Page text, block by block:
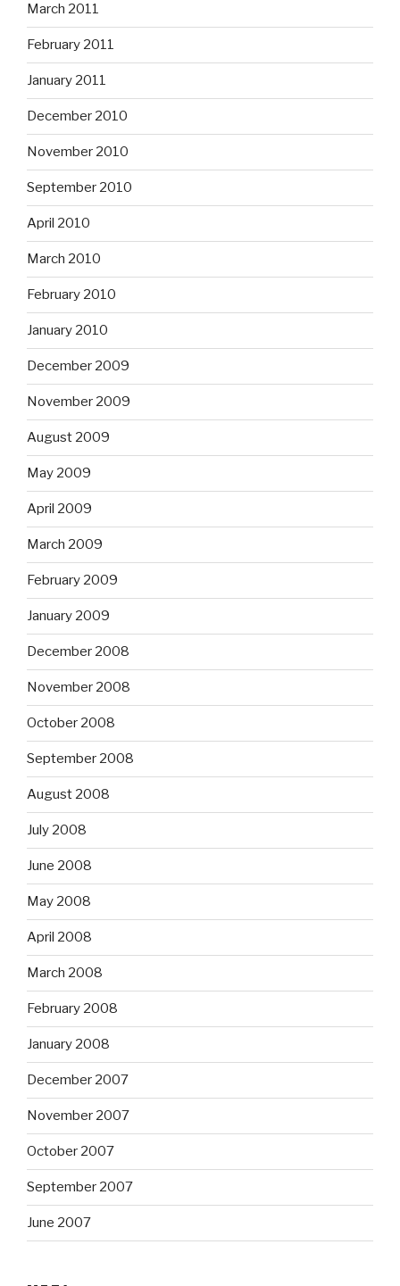
March 2011
February 2011
January 2011
December 2010
November 2010
September 2010
April 2010
March 2010
February 2010
January 2010
December 2009
November 2009
August 2009
May 2009
April 2009
March 2009
February 2009
January 2009
December 2008
November 2008
October 2008
September 2008
August 2008
July 2008
June 2008
May 2008
April 2008
March 2008
February 2008
January 2008
December 2007
November 2007
October 2007
September 2007
June 2007